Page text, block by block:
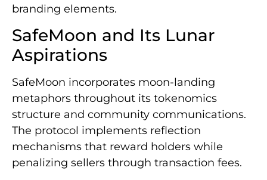
branding elements.
SafeMoon and Its Lunar
Aspirations
SafeMoon incorporates moon-landing
metaphors throughout its tokenomics
structure and community communications.
The protocol implements reflection
mechanisms that reward holders while
penalizing sellers through transaction fees.